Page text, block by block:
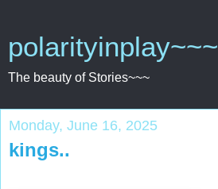
polarityinplay~~~
The beauty of Stories~~~
Monday, June 16, 2025
kings..